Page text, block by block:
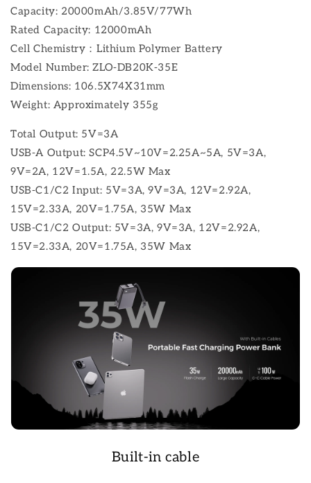
Capacity: 20000mAh/3.85V/77Wh
Rated Capacity: 12000mAh
Cell Chemistry：Lithium Polymer Battery
Model Number: ZLO-DB20K-35E
Dimensions: 106.5X74X31mm
Weight: Approximately 355g
Total Output: 5V=3A
USB-A Output: SCP4.5V~10V=2.25A~5A, 5V=3A,
9V=2A, 12V=1.5A, 22.5W Max
USB-C1/C2 Input: 5V=3A, 9V=3A, 12V=2.92A,
15V=2.33A, 20V=1.75A, 35W Max
USB-C1/C2 Output: 5V=3A, 9V=3A, 12V=2.92A,
15V=2.33A, 20V=1.75A, 35W Max
Built-in cable